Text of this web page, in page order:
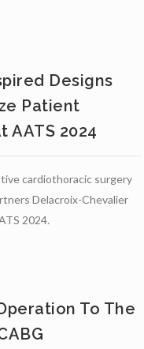
Designs
Patient
AATS 2024
cardiothoracic surgery
Delacroix-Chevalier
2024.
To The